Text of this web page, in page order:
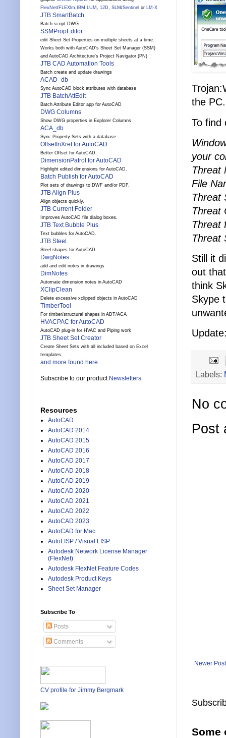
the PC.
To
your
Threat
File
Threat
Threat
Threat
Threat
Still it
out
think
Skype
Labels:
No
Post
Newer Post
Some
FlexNet/FLEXlm, IBM LUM , 12D, SLM /Sentinel or LM-X
JTB SmartBatch
Batch script DWG
SSMPropEditor
edit Sheet Set Properties on multiple sheets at a time.
Works both with AutoCAD's Sheet Set Manager (SSM)
and AutoCAD Architecture's Project Navigator (PN)
JTB CAD Automation Tools
Batch create and update drawings
ACAD_db
Sync AutoCAD block attributes with database
JTB BatchAttEdit
Batch Attribute Editor app for AutoCAD
DWG Columns
Show DWG properties in Explorer Columns
ACA_db
Sync Property Sets with a database
OffsetInXref for AutoCAD
Better Offset for AutoCAD.
DimensionPatrol for AutoCAD
Highlight edited dimensions for AutoCAD.
Batch Publish for AutoCAD
Plot sets of drawings to DWF and/or PDF.
JTB Align Plus
Align objects quickly.
JTB Current Folder
Improves AutoCAD file dialog boxes.
JTB Text Bubble Plus
Text bubbles for AutoCAD.
JTB Steel
Steel shapes for AutoCAD.
DwgNotes
add and edit notes in drawings
DimNotes
Automate dimension notes in AutoCAD
XClipClean
Delete excessive xclipped objects in AutoCAD
TimberTool
For timber/structural shapes in ADT/ACA
HVACPAC for AutoCAD
AutoCAD plug-in for HVAC and Piping work
JTB Sheet Set Creator
Create Sheet Sets with all included based on Excel
templates.
and more found here...
Subscribe to our product Newsletters
Resources
AutoCAD
AutoCAD 2014
AutoCAD 2015
AutoCAD 2016
AutoCAD 2017
AutoCAD 2018
AutoCAD 2019
AutoCAD 2020
AutoCAD 2021
AutoCAD 2022
AutoCAD 2023
AutoCAD for Mac
AutoLISP / Visual LISP
Autodesk Network License Manager
(FlexNet)
Autodesk FlexNet Feature Codes
Autodesk Product Keys
Sheet Set Manager
Subscribe To
Posts
Comments
CV profile for Jimmy Bergmark